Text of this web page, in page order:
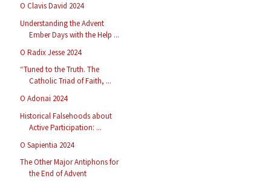
O Clavis David 2024
Understanding the Advent
Ember Days with the Help ...
O Radix Jesse 2024
“Tuned to the Truth. The
Catholic Triad of Faith, ...
O Adonai 2024
Historical Falsehoods about
Active Participation: ...
O Sapientia 2024
The Other Major Antiphons for
the End of Advent